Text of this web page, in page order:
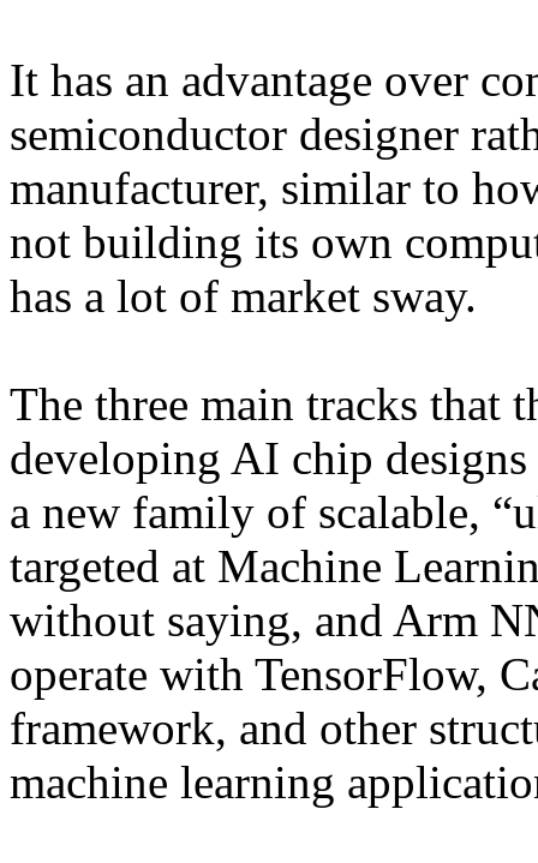
It has an advantage over
semiconductor designer
manufacturer, similar to
not building its own
has a lot of market sway.
The three main tracks that
developing AI chip
a new family of scalable,
targeted at Machine
without saying, and Arm
operate with TensorFlow,
framework, and other
machine learning